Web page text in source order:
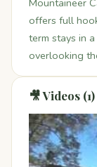
Mountaineer
offers full
term stays in
overlooking
🎥 Videos (1)